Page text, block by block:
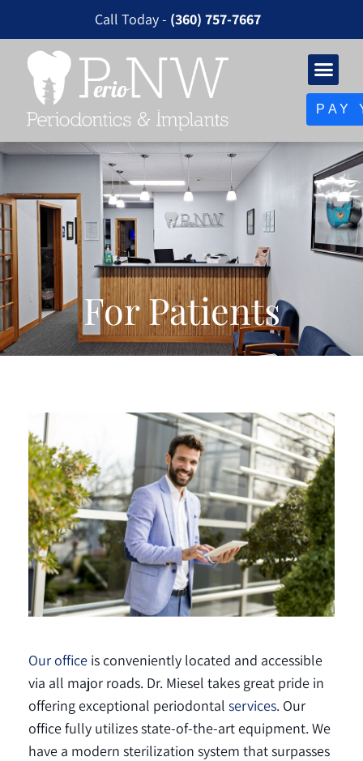
website
includes
accessibility
system.
Call Today - (360) 757-7667
PAY
For Patients
Our office is conveniently located and accessible
via all major roads. Dr. Miesel takes great pride in
offering exceptional periodontal services. Our
office fully utilizes state-of-the-art equipment. We
have a modern sterilization system that surpasses